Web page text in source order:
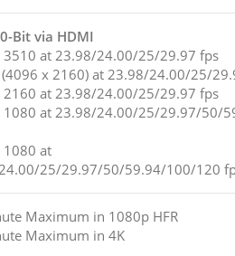
Bit via HDMI
3510 at 23.98/24.00/25/29.97 fps
(4096 x 2160) at 23.98/24.00/25/
2160 at 23.98/24.00/25/29.97 fps
1080 at 23.98/24.00/25/29.97/50/
1080 at
25/29.97/50/59.94/100/120
Maximum in 1080p HFR
Maximum in 4K